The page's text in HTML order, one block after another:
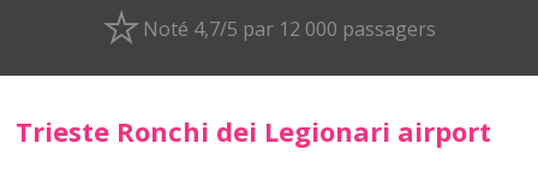
Noté 4,7/5 par 12 000 passagers
Trieste Ronchi dei Legionari airport